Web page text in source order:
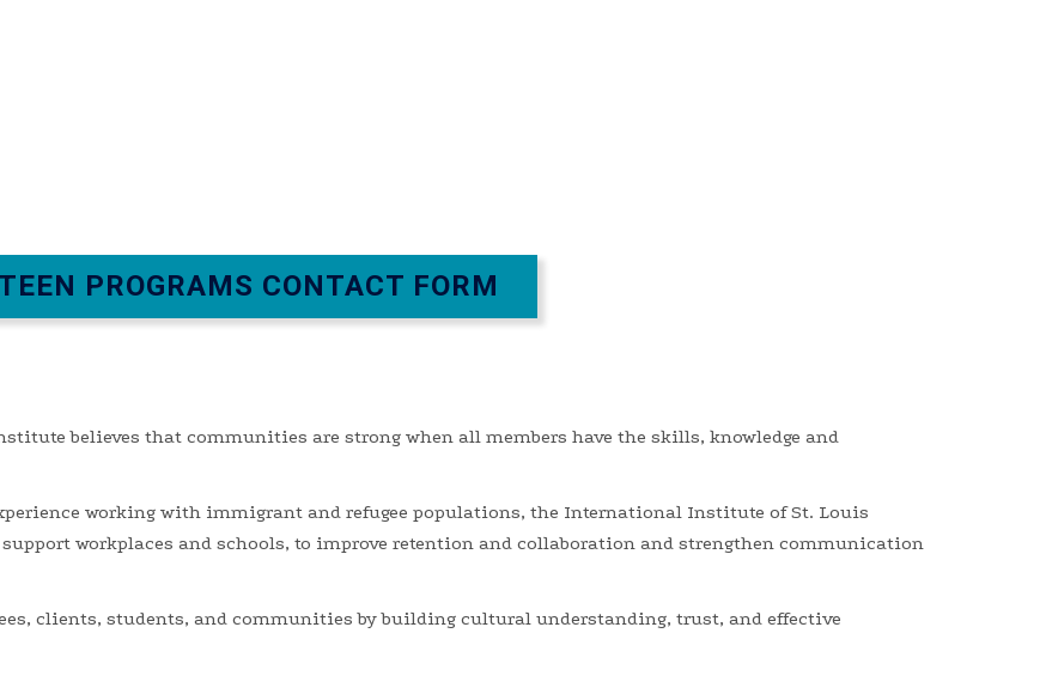
TEEN PROGRAMS CONTACT FORM
believes that communities are strong when all members have the skills, knowledge and
working with immigrant and refugee populations, the International Institute of St. Louis
workplaces and schools, to improve retention and collaboration and strengthen communication
clients, students, and communities by building cultural understanding, trust, and effective